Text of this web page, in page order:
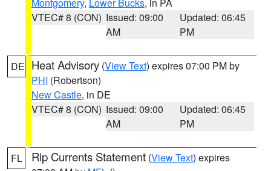
VTEC# 8 (CON) Issued: 09:00
AM
Updated: 06:45
PM
DE Heat Advisory (View Text) expires 07:00 PM by
PHI (Robertson)
New Castle, in DE
VTEC# 8 (CON) Issued: 09:00
AM
Updated: 06:45
PM
FL Rip Currents Statement (View Text) expires